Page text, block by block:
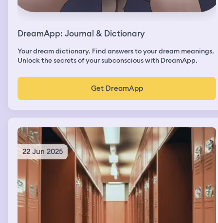
DreamApp: Journal & Dictionary
Your dream dictionary. Find answers to your dream meanings.
Unlock the secrets of your subconscious with DreamApp.
Get DreamApp
22 Jun 2025